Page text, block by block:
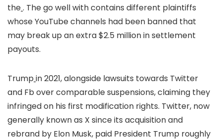
the. The go well with contains different plaintiffs
whose YouTube channels had been banned that
may break up an extra $2.5 million in settlement
payouts.
Trump in 2021, alongside lawsuits towards Twitter
and Fb over comparable suspensions, claiming they
infringed on his first modification rights. Twitter, now
generally known as X since its acquisition and
rebrand by Elon Musk, paid President Trump roughly